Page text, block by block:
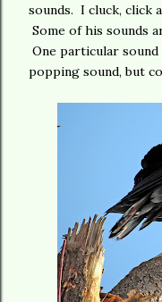
sounds. I cluck, click
Some of his sounds
One particular
popping sound, but